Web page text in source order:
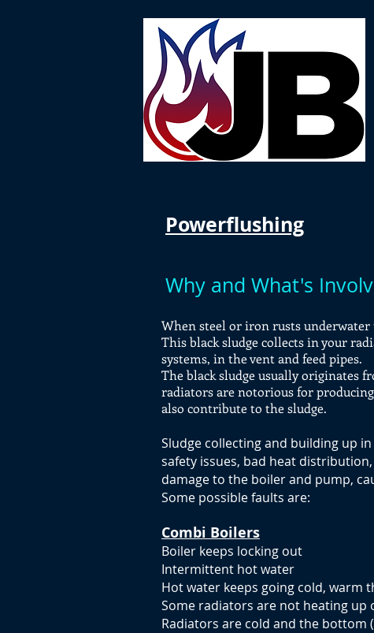
Powerflushing
Why and What's
When steel or iron rusts underwater
This black sludge collects in your
systems, in the vent and feed pipes.
The black sludge usually originates
radiators are notorious for
also contribute to the sludge.
Sludge collecting and building up
safety issues, bad heat
damage to the boiler and pump,
Some possible faults are:
Combi Boilers
Boiler keeps locking out
Intermittent hot water
Hot water keeps going cold, warm
Some radiators are not heating up
Radiators are cold and the bottom